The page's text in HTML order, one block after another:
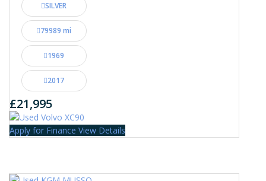
SILVER
79989 mi
1969
2017
£21,995
Apply for Finance View Details